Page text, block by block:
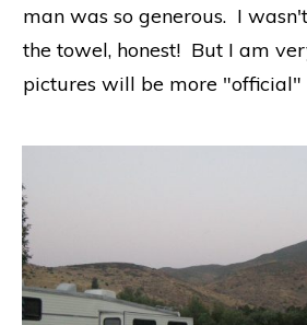
man was so generous. I
the towel, honest! But I am
pictures will be more "official"